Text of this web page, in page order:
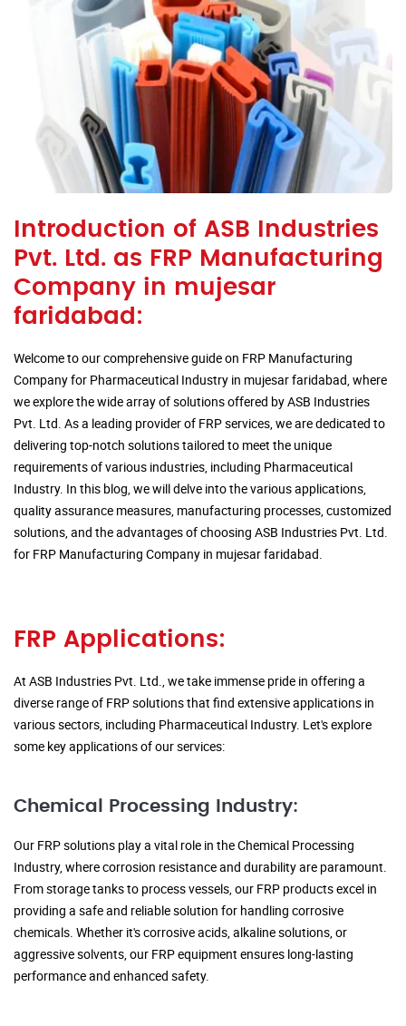
Introduction of ASB Industries
Pvt. Ltd. as FRP Manufacturing
Company in mujesar
faridabad:
Welcome to our comprehensive guide on FRP Manufacturing
Company for Pharmaceutical Industry in mujesar faridabad, where
we explore the wide array of solutions offered by ASB Industries
Pvt. Ltd. As a leading provider of FRP services, we are dedicated to
delivering top-notch solutions tailored to meet the unique
requirements of various industries, including Pharmaceutical
Industry. In this blog, we will delve into the various applications,
quality assurance measures, manufacturing processes, customized
solutions, and the advantages of choosing ASB Industries Pvt. Ltd.
for FRP Manufacturing Company in mujesar faridabad.
FRP Applications:
At ASB Industries Pvt. Ltd., we take immense pride in offering a
diverse range of FRP solutions that find extensive applications in
various sectors, including Pharmaceutical Industry. Let's explore
some key applications of our services:
Chemical Processing Industry:
Our FRP solutions play a vital role in the Chemical Processing
Industry, where corrosion resistance and durability are paramount.
From storage tanks to process vessels, our FRP products excel in
providing a safe and reliable solution for handling corrosive
chemicals. Whether it's corrosive acids, alkaline solutions, or
aggressive solvents, our FRP equipment ensures long-lasting
performance and enhanced safety.